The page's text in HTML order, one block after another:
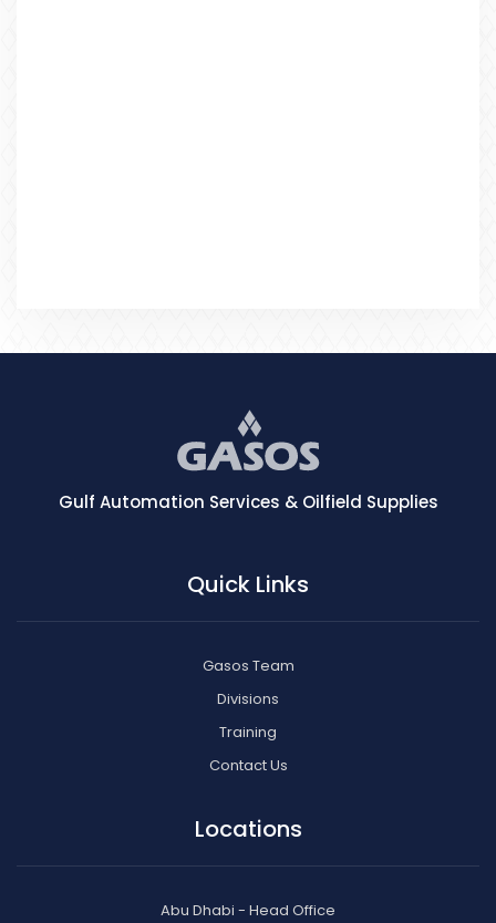
Gulf Automation Services & Oilfield Supplies
Quick Links
Gasos Team
Divisions
Training
Contact Us
Locations
Abu Dhabi - Head Office